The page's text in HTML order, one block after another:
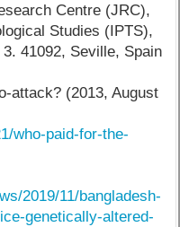
Centre (JRC),
Studies (IPTS),
41092, Seville, Spain
attack? (2013, August
who-paid-for-the-
2019/11/bangladesh-
genetically-altered-